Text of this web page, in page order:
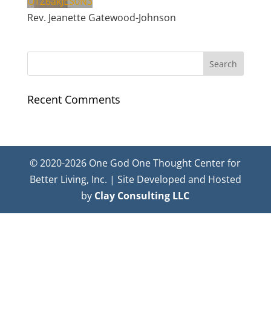
Rev. Jeanette Gatewood-Johnson
Recent Comments
© 2020-2026 One God One Thought Center for
Better Living, Inc. | Site Developed and Hosted
by Clay Consulting LLC